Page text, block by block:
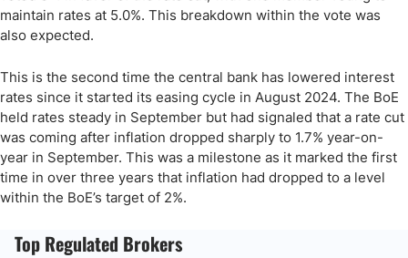
maintain rates at 5.0%. This breakdown within the vote was
also expected.
This is the second time the central bank has lowered interest
rates since it started its easing cycle in August 2024. The BoE
held rates steady in September but had signaled that a rate cut
was coming after inflation dropped sharply to 1.7% year-on-
year in September. This was a milestone as it marked the first
time in over three years that inflation had dropped to a level
within the BoE’s target of 2%.
Top Regulated Brokers